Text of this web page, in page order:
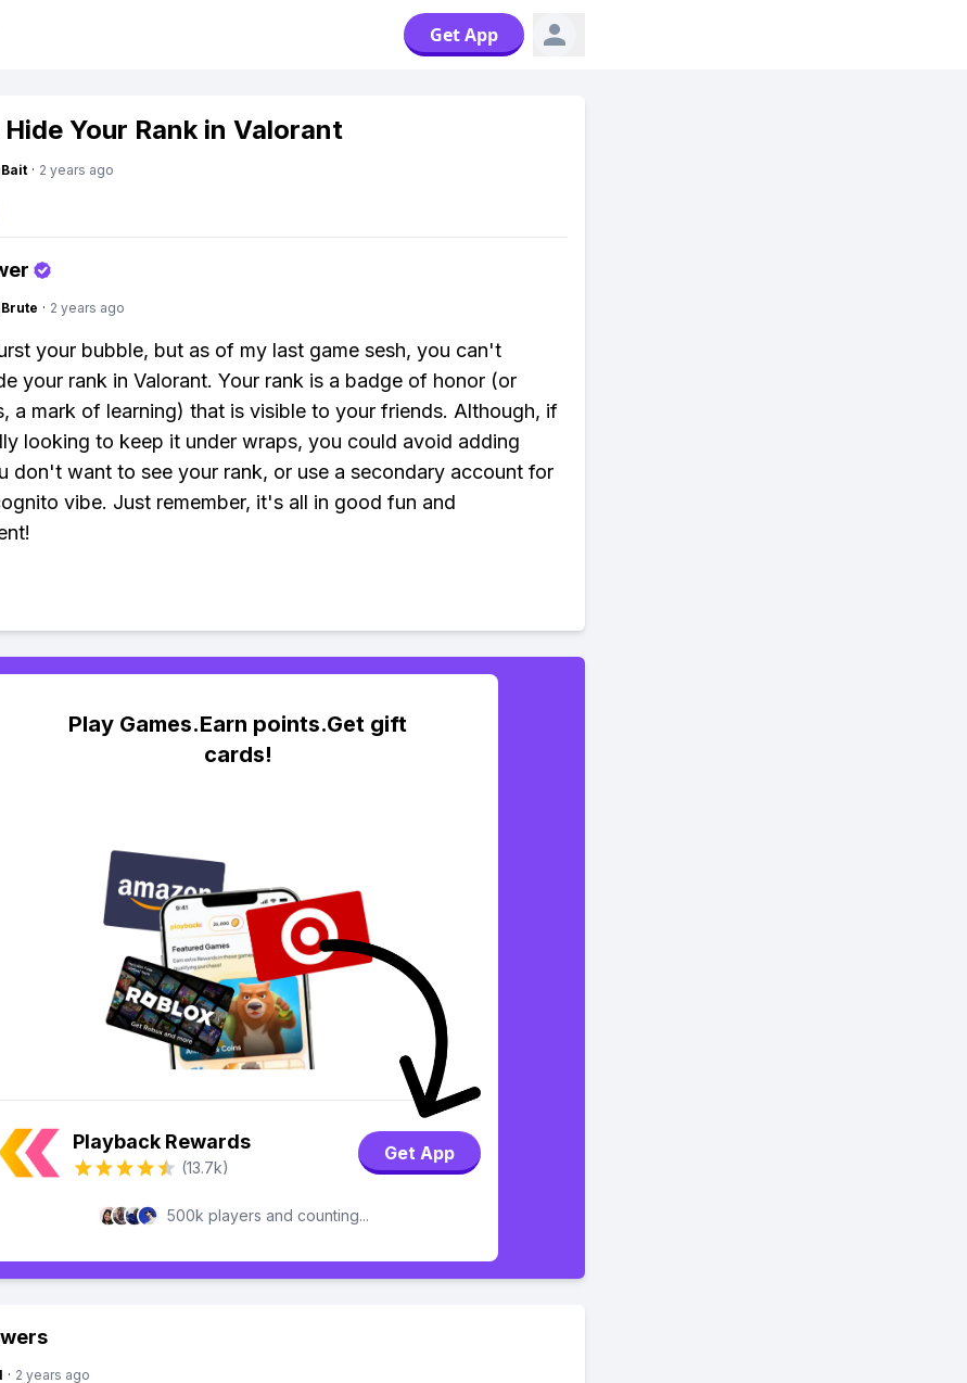
Get App
Your Rank in Valorant
· 2 years ago
· 2 years ago
your bubble, but as of my last game sesh, you can't
your rank in Valorant. Your rank is a badge of honor (or
a mark of learning) that is visible to your friends. Although, if
looking to keep it under wraps, you could avoid adding
don't want to see your rank, or use a secondary account for
vibe. Just remember, it's all in good fun and
Play Games.Earn points.Get gift
cards!
Playback Rewards
(13.7k)
Get App
500k players and counting...
· 2 years ago